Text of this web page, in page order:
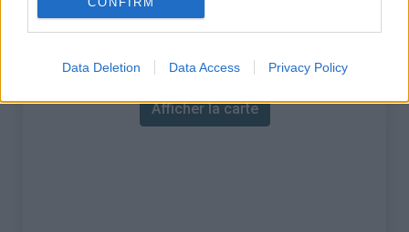
Data Deletion Data Access Privacy Policy
Carte
Afficher la carte